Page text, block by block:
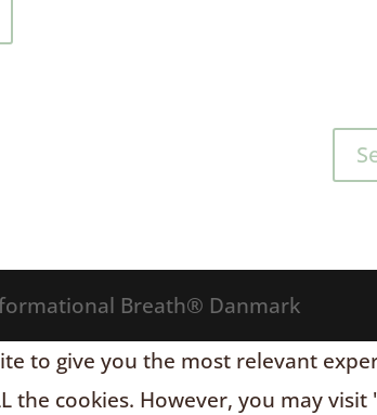
Breath® Danmark
to give you the most relevant
the cookies. However, you may